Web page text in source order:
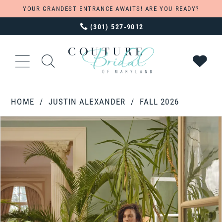
YOUR GRANDEST ENTRANCE AWAITS! ARE YOU READY?
(301) 527‑9012
HOME JUSTIN ALEXANDER
FALL 2026
Products
Views
Carousel
Skip
to
PAUSE AUTOPLAY
PREVIOUS SLIDE
NEXT SLIDE
0
3
4